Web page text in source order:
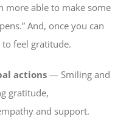
more able to make some
And, once you can
to feel gratitude.
actions — Smiling and
gratitude,
and support.